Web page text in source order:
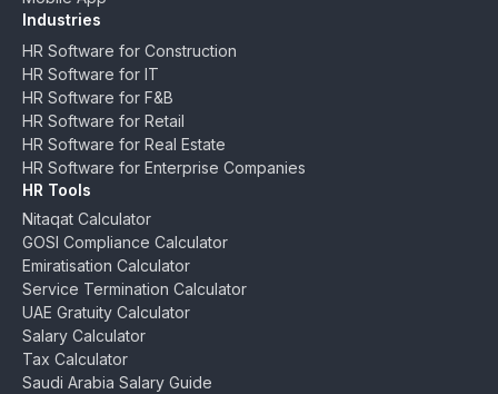
Industries
HR Software for Construction
HR Software for IT
HR Software for F&B
HR Software for Retail
HR Software for Real Estate
HR Software for Enterprise Companies
HR Tools
Nitaqat Calculator
GOSI Compliance Calculator
Emiratisation Calculator
Service Termination Calculator
UAE Gratuity Calculator
Salary Calculator
Tax Calculator
Saudi Arabia Salary Guide